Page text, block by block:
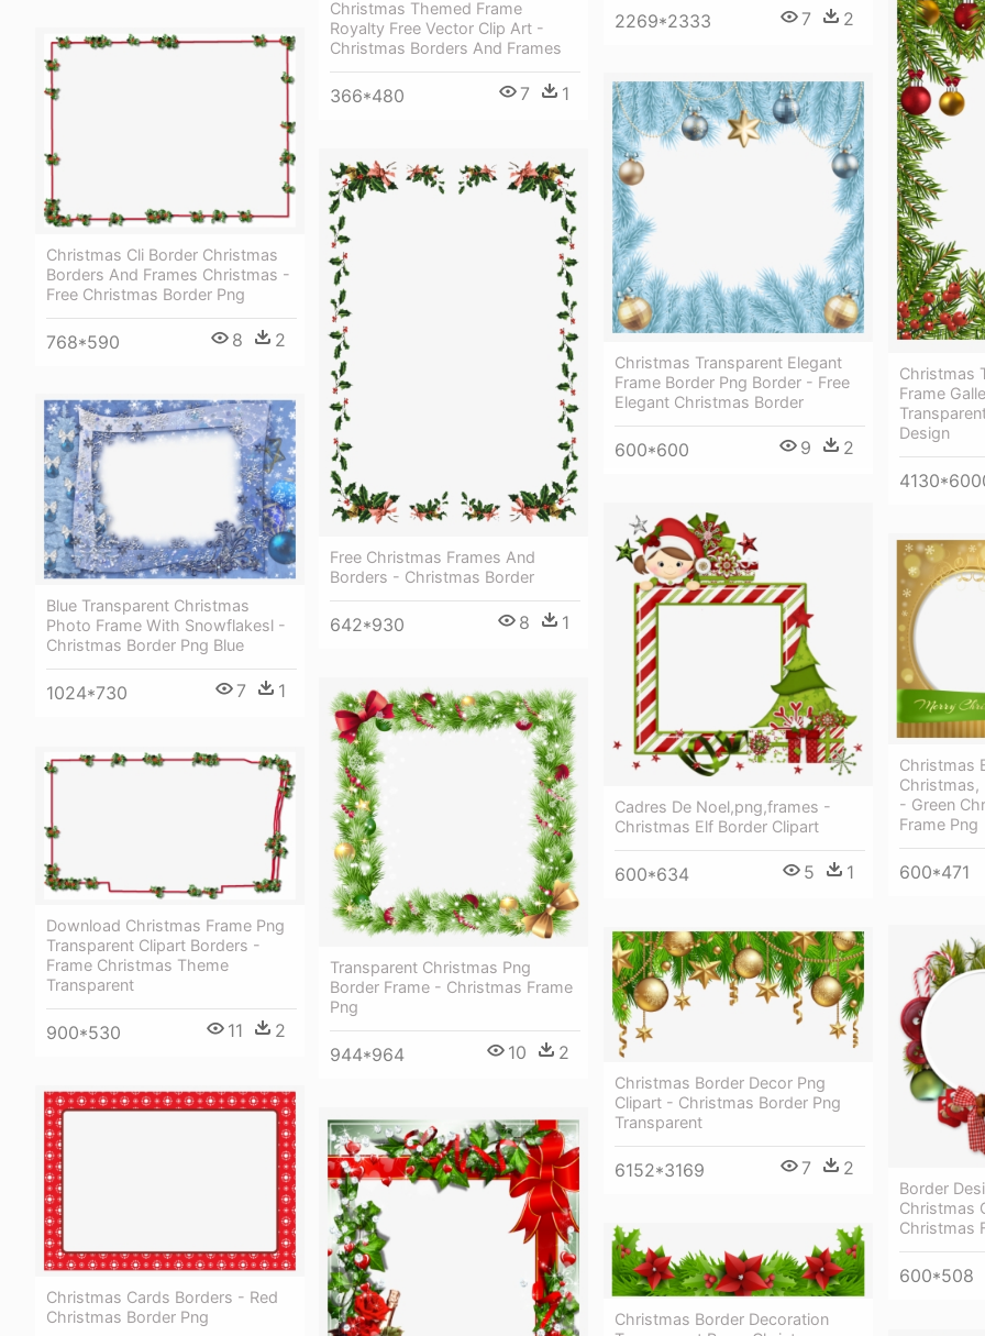
Christmas Themed Frame
Royalty Free Vector Clip Art -
Christmas Borders And Frames
366*480 7 1
2269*2333 7 2
Christmas
Frame
Design
Christmas Cli Border Christmas
Borders And Frames Christmas -
Free Christmas Border Png
768*590 8 2
Christmas Transparent Elegant
Frame Border Png Border - Free
Elegant Christmas Border
600*600 9 2
Free Christmas Frames And
Borders - Christmas Border
642*930 8 1
Blue Transparent Christmas
Photo Frame With Snowflakesl -
Christmas Border Png Blue
1024*730 7 1
Cadres De Noel,png,frames -
Christmas Elf Border Clipart
600*634 5 1
Christmas
Christmas,
- Green
Frame Png
600*471
Transparent Christmas Png
Border Frame - Christmas Frame
Png
944*964 10 2
Download Christmas Frame Png
Transparent Clipart Borders -
Frame Christmas Theme
Transparent
900*530 11 2
Border
Christmas
Christmas
600*508
Christmas Border Decor Png
Clipart - Christmas Border Png
Transparent
6152*3169 7 2
Christmas Cards Borders - Red
Christmas Border Png
Christmas Border Decoration